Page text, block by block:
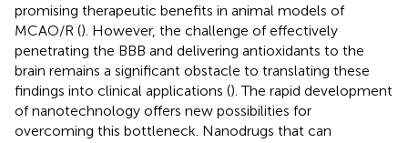
promising therapeutic benefits in animal models of
MCAO/R (). However, the challenge of effectively
penetrating the BBB and delivering antioxidants to the
brain remains a significant obstacle to translating these
findings into clinical applications (). The rapid development
of nanotechnology offers new possibilities for
overcoming this bottleneck. Nanodrugs that can